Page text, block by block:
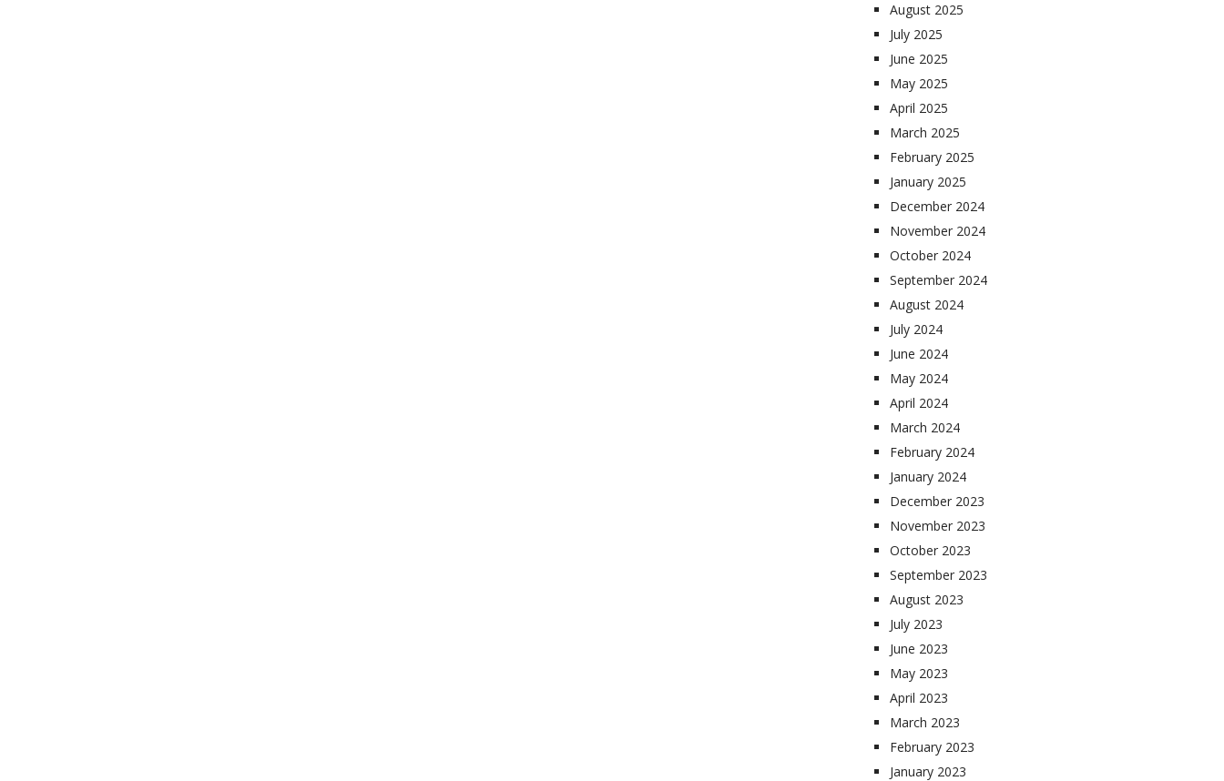
August 2025
July 2025
June 2025
May 2025
April 2025
March 2025
February 2025
January 2025
December 2024
November 2024
October 2024
September 2024
August 2024
July 2024
June 2024
May 2024
April 2024
March 2024
February 2024
January 2024
December 2023
November 2023
October 2023
September 2023
August 2023
July 2023
June 2023
May 2023
April 2023
March 2023
February 2023
January 2023